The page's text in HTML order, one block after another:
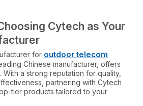
Cytech as Your
for outdoor telecom
Chinese manufacturer, offers
With a strong reputation for quality,
partnering with Cytech
tier products tailored to your